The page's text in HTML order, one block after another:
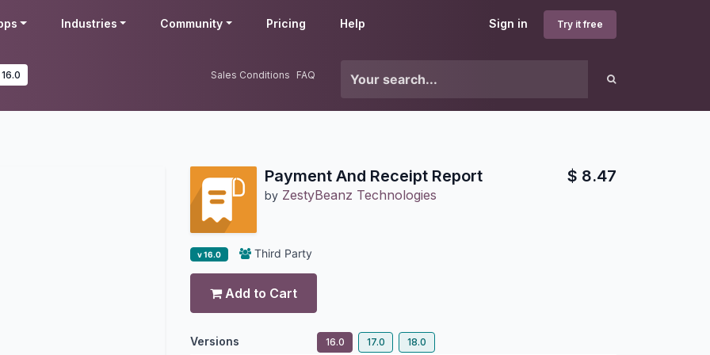
Sign in Try it free
Industries Community Pricing Help
Sales Conditions FAQ
Payment And Receipt Report
by ZestyBeanz Technologies
$ 8.47
v 16.0 Third Party
Add to Cart
Versions 16.0 17.0 18.0